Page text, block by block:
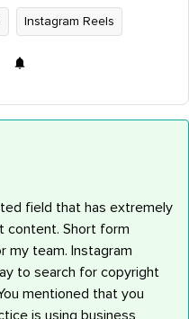
Instagram Reels
field that has extremely
content. Short form
my team. Instagram
to search for copyright
mentioned that you
is using business